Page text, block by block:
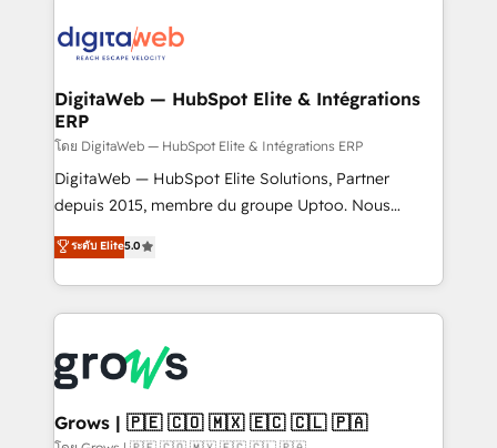
advanced optimization & adoption 📍 São Paulo, BR
• Des Moines, IA • New York, NY
CRM actually drive revenue. We focus on
software companies that run ERP systems and need
a proven sales management layer, with pipeline
control, margin visibility, and reliable forecasting.
REV.BW is not another CRM implementation. It's a
ready-made model: data architecture, sales process,
from real experience, not experimentation. ✨
HubSpot Elite Partner, Top 16 globally ✨ 200+ CRM
✨ Trusted by Polish market leaders and Stock
Market companies
DigitaWeb — HubSpot Elite & Intégrations
ERP
โดย DigitaWeb — HubSpot Elite & Intégrations ERP
DigitaWeb — HubSpot Elite Solutions, Partner
depuis 2015, membre du groupe Uptoo. Nous
aidons les ETI et PME B2B à unifier Marketing,
Ventes et Service sur HubSpot grâce à la Revenue
Architecture : alignement des équipes, pipeline
prévisible, croissance mesurable. 🔌 Intégrations
Dynamics..), VOIP (Aircall, Ringover, Modjo), Shopify,
Oneflow. 💻 Développements custom : CRM UI
Extensions (React), Serverless Node.js, Custom
ระดับ Elite5.0
Grows | 🇵🇪 🇨🇴 🇲🇽 🇪🇨 🇨🇱 🇵🇦